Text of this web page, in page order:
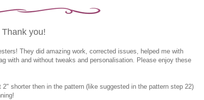
Thank you!
They did amazing work, corrected issues, helped me with
with and without tweaks and personalisation. Please enjoy these
shorter then in the pattern (like suggested in the pattern step 22)